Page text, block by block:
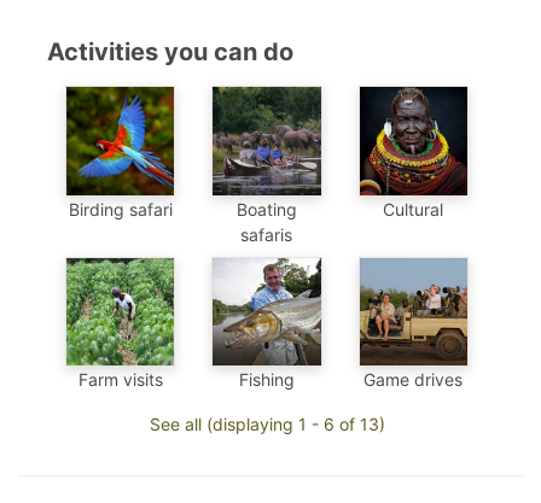
Activities you can do
Birding safari
Boating
safaris
Cultural
Farm visits Fishing Game drives
See all (displaying 1 - 6 of 13)